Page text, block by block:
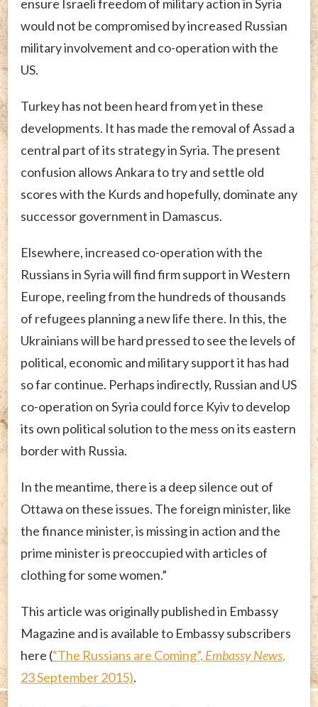
ensure Israeli freedom of military action in Syria
would not be compromised by increased Russian
military involvement and co-operation with the
US.
Turkey has not been heard from yet in these
developments. It has made the removal of Assad a
central part of its strategy in Syria. The present
confusion allows Ankara to try and settle old
scores with the Kurds and hopefully, dominate any
successor government in Damascus.
Elsewhere, increased co-operation with the
Russians in Syria will find firm support in Western
Europe, reeling from the hundreds of thousands
of refugees planning a new life there. In this, the
Ukrainians will be hard pressed to see the levels of
political, economic and military support it has had
so far continue. Perhaps indirectly, Russian and US
co-operation on Syria could force Kyiv to develop
its own political solution to the mess on its eastern
border with Russia.
In the meantime, there is a deep silence out of
Ottawa on these issues. The foreign minister, like
the finance minister, is missing in action and the
prime minister is preoccupied with articles of
clothing for some women.”
This article was originally published in Embassy
Magazine and is available to Embassy subscribers
here (“The Russians are Coming”, Embassy News,
23 September 2015).